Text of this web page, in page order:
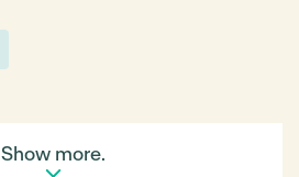
Show more.